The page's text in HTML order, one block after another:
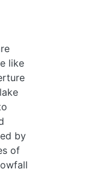
like
by
of